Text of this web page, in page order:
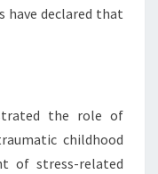
have declared that
the role of
childhood
of stress-related